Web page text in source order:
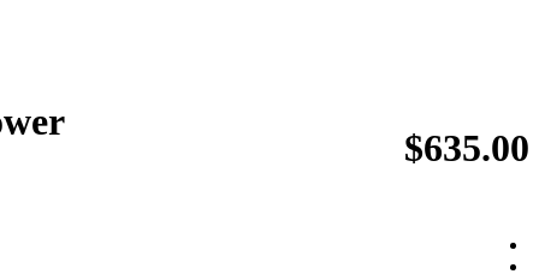
$635.00